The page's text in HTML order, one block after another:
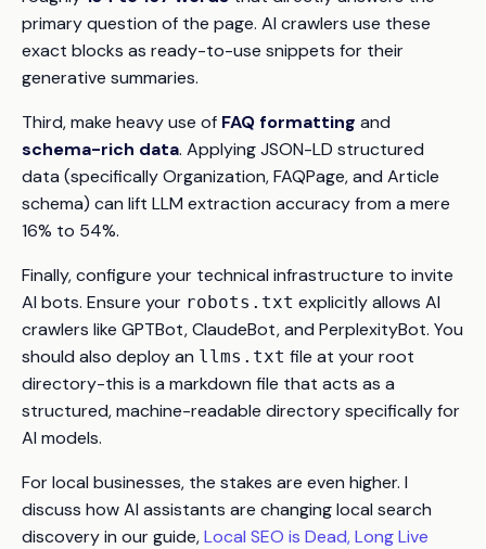
primary question of the page. AI crawlers use these
exact blocks as ready-to-use snippets for their
generative summaries.
Third, make heavy use of FAQ formatting and
schema-rich data. Applying JSON-LD structured
data (specifically Organization, FAQPage, and Article
schema) can lift LLM extraction accuracy from a mere
16% to 54%.
Finally, configure your technical infrastructure to invite
AI bots. Ensure your robots.txt explicitly allows AI
crawlers like GPTBot, ClaudeBot, and PerplexityBot. You
should also deploy an llms.txt file at your root
directory-this is a markdown file that acts as a
structured, machine-readable directory specifically for
AI models.
For local businesses, the stakes are even higher. I
discuss how AI assistants are changing local search
discovery in our guide,Local SEO is Dead, Long Live